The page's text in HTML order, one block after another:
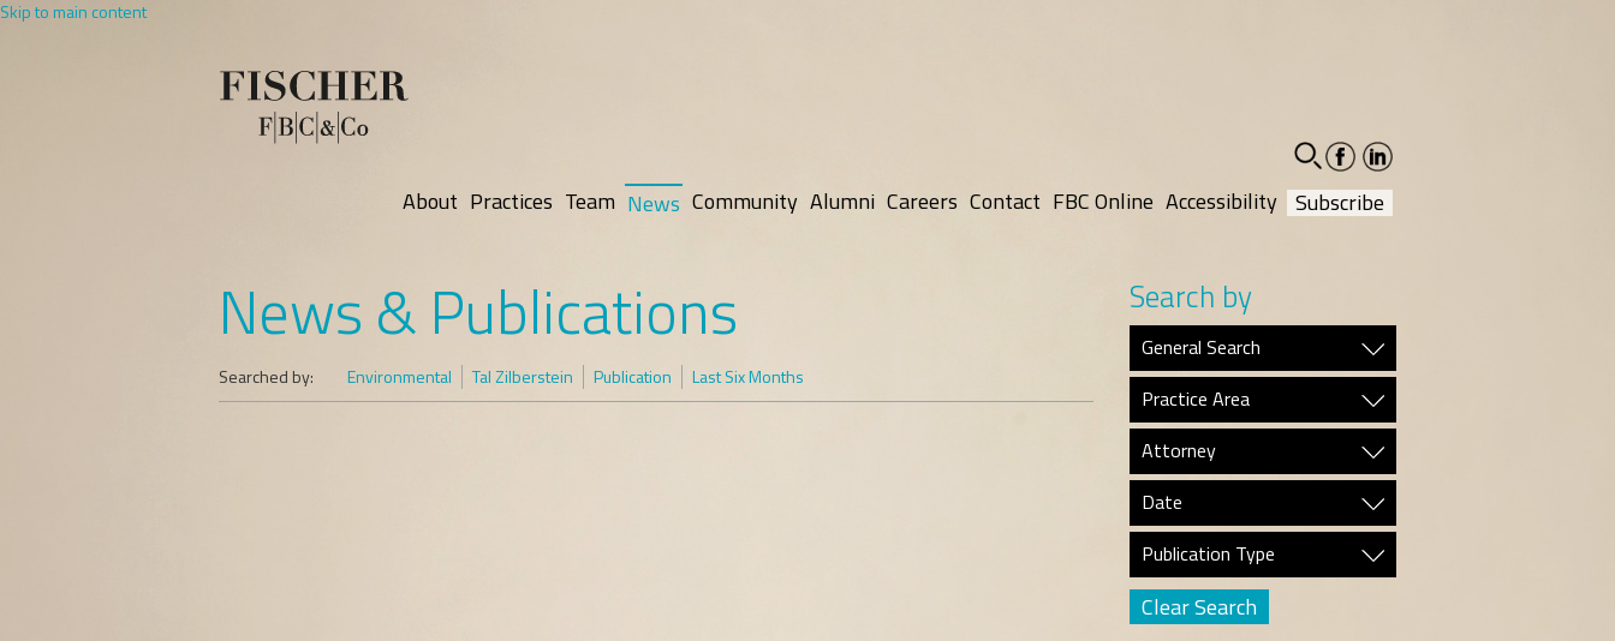
Skip to main content
facebook-
social
linkedin-
social
About Practices Team News Community Alumni Careers Contact FBC Online Accessibility Subscribe
News & Publications
Searched by: Environmental Tal Zilberstein Publication Last Six Months
Search by
General Search
Practice Area
Attorney
Date
Publication Type
Clear Search